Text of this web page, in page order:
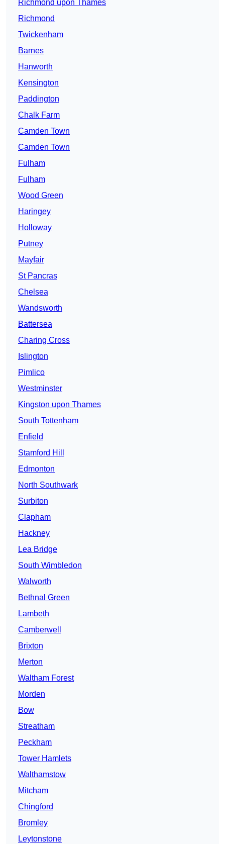
Richmond upon Thames
Richmond
Twickenham
Barnes
Hanworth
Kensington
Paddington
Chalk Farm
Camden Town
Camden Town
Fulham
Fulham
Wood Green
Haringey
Holloway
Putney
Mayfair
St Pancras
Chelsea
Wandsworth
Battersea
Charing Cross
Islington
Pimlico
Westminster
Kingston upon Thames
South Tottenham
Enfield
Stamford Hill
Edmonton
North Southwark
Surbiton
Clapham
Hackney
Lea Bridge
South Wimbledon
Walworth
Bethnal Green
Lambeth
Camberwell
Brixton
Merton
Waltham Forest
Morden
Bow
Streatham
Peckham
Tower Hamlets
Walthamstow
Mitcham
Chingford
Bromley
Leytonstone